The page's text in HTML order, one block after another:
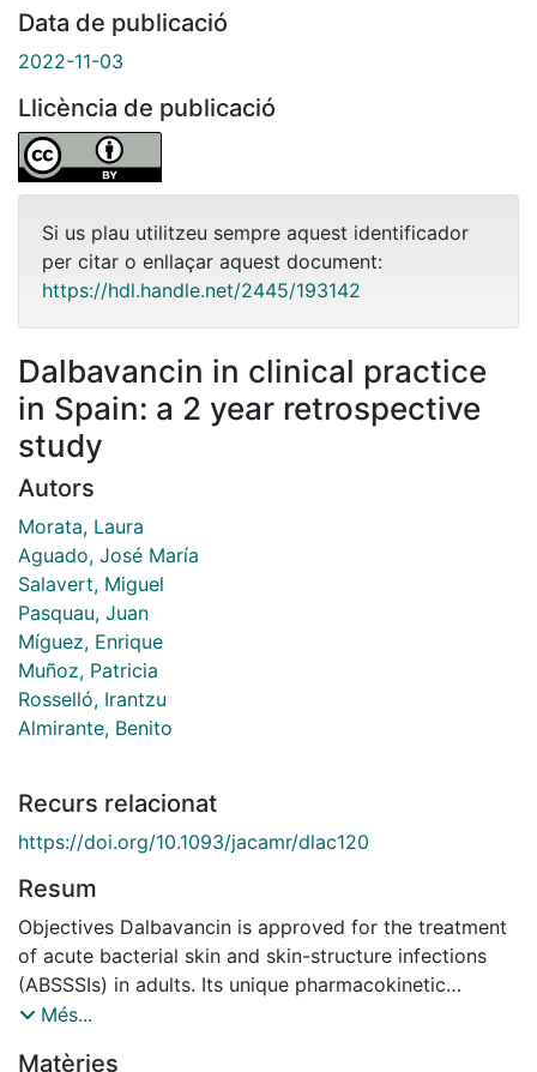
Data de publicació
2022-11-03
Llicència de publicació
Si us plau utilitzeu sempre aquest identificador
per citar o enllaçar aquest document:
https://hdl.handle.net/2445/193142
Dalbavancin in clinical practice
in Spain: a 2 year retrospective
study
Autors
Morata, Laura
Aguado, José María
Salavert, Miguel
Pasquau, Juan
Míguez, Enrique
Muñoz, Patricia
Rosselló, Irantzu
Almirante, Benito
Recurs relacionat
https://doi.org/10.1093/jacamr/dlac120
Resum
Objectives Dalbavancin is approved for the treatment
of acute bacterial skin and skin-structure infections
(ABSSSIs) in adults. Its unique pharmacokinetic
properties allow daily dosing to be avoided. The
Més...
Matèries